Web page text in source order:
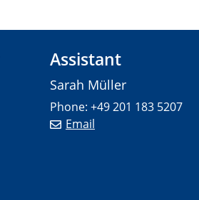
Assistant
Sarah Müller
Phone: +49 201 183 5207
Email